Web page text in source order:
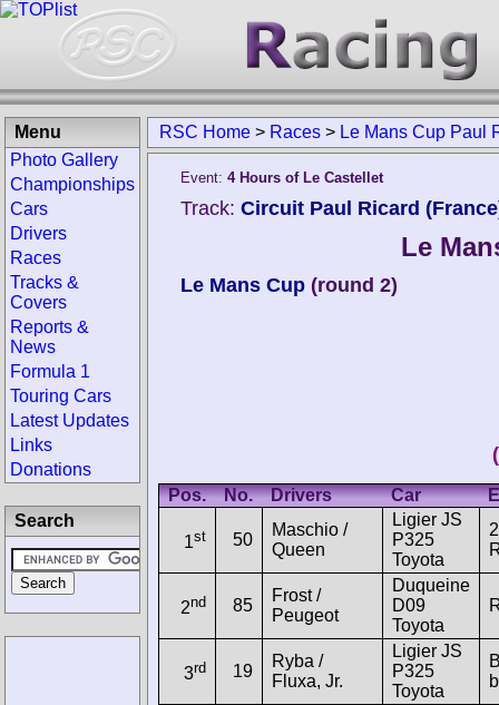
RSC Home > Races > Le Mans Cup Paul
Event: 4 Hours of Le Castellet
Track: Circuit Paul Ricard
Le
Le Mans Cup (round 2)
Pos. No. Drivers Car
1st 50
Maschio /
Queen
Ligier JS
P325
Toyota
2nd 85
Frost /
Peugeot
Duqueine
D09
Toyota
3rd 19
Ryba /
Fluxa, Jr.
Ligier JS
P325
Toyota
Menu
Photo Gallery
Championships
Cars
Drivers
Races
Tracks &
Covers
Reports &
News
Formula 1
Touring Cars
Latest Updates
Links
Donations
Search